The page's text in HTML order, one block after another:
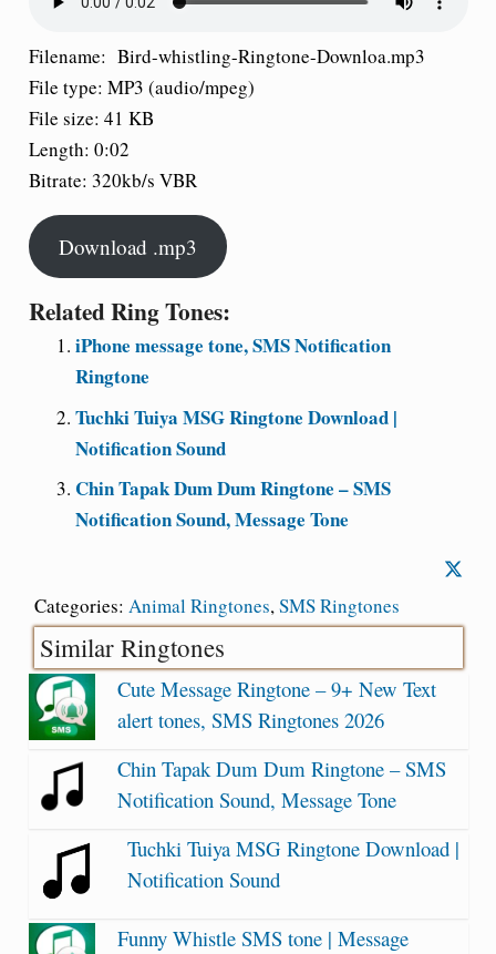
Filename: Bird-whistling-Ringtone-Downloa.mp3
File type: MP3 (audio/mpeg)
File size: 41 KB
Length: 0:02
Bitrate: 320kb/s VBR
Download .mp3
Related Ring Tones:
iPhone message tone, SMS Notification
Ringtone
Tuchki Tuiya MSG Ringtone Download |
Notification Sound
Chin Tapak Dum Dum Ringtone – SMS
Notification Sound, Message Tone
Categories: Animal Ringtones,SMS Ringtones
Similar Ringtones
Cute Message Ringtone – 9+ New Text
alert tones, SMS Ringtones 2026
Chin Tapak Dum Dum Ringtone – SMS
Notification Sound, Message Tone
Tuchki Tuiya MSG Ringtone Download |
Notification Sound
Funny Whistle SMS tone | Message